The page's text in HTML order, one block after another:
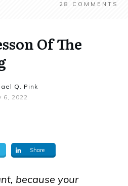
28 COMMENTS
Of The
Q. Pink
6, 2022
Share
because your